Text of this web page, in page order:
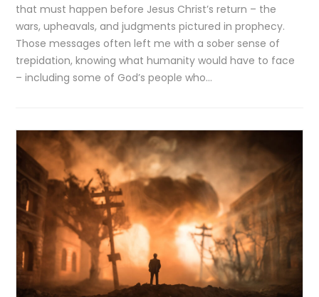
that must happen before Jesus Christ’s return – the
wars, upheavals, and judgments pictured in prophecy.
Those messages often left me with a sober sense of
trepidation, knowing what humanity would have to face
– including some of God’s people who…